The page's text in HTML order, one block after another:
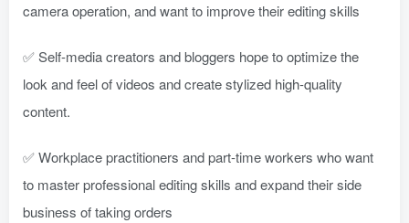
camera operation, and want to improve their editing skills
✅ Self-media creators and bloggers hope to optimize the
look and feel of videos and create stylized high-quality
content.
✅ Workplace practitioners and part-time workers who want
to master professional editing skills and expand their side
business of taking orders